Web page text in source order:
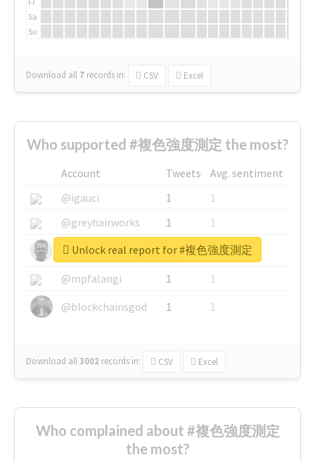
Sa
Su
Download all 7 records in: CSV Excel
Who supported #複色強度測定 the most?
Account Tweets
Avg. sentiment
@igauci
1
1
@greyhairworks
1
1
@glynmottershead
1
1
@mpfalangi
1
1
@blockchainsgod
1 1
Download all3002 records in: CSV Excel
Unlock real report for #複色強度測定
Who complained about #複色強度測定
the most?